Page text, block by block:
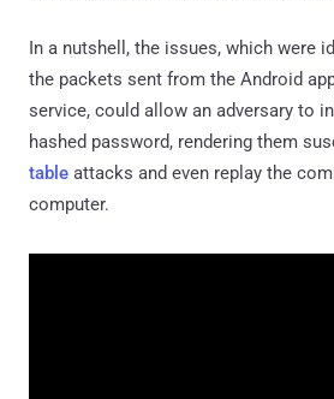
In a nutshell, the issues, which were
the packets sent from the Android
service, could allow an adversary to
hashed password, rendering them
table attacks and even replay the
computer.